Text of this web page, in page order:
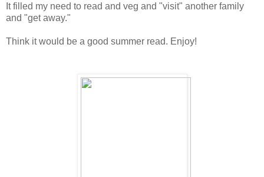
It filled my need to read and veg and "visit" another family
and "get away."
Think it would be a good summer read. Enjoy!